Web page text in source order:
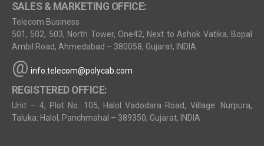
SALES & MARKETING OFFICE:
Telecom Business
501, 502, 503, North Tower, One42, Next to Ashok Vatika, Bopal
Ambil Road, Ahmedabad – 380058, Gujarat, INDIA
@ info.telecom@polycab.com
REGISTERED OFFICE:
Unit – 4, Plot No. 105, Halol Vadodara Road, Village: Nurpura,
Taluka: Halol, Panchmahal – 389350, Gujarat, INDIA